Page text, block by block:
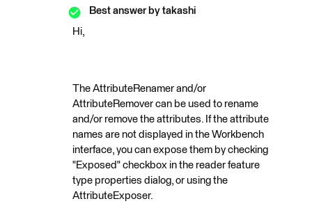
Best answer by takashi
Hi,
The AttributeRenamer and/or
AttributeRemover can be used to rename
and/or remove the attributes. If the attribute
names are not displayed in the Workbench
interface, you can expose them by checking
"Exposed" checkbox in the reader feature
type properties dialog, or using the
AttributeExposer.